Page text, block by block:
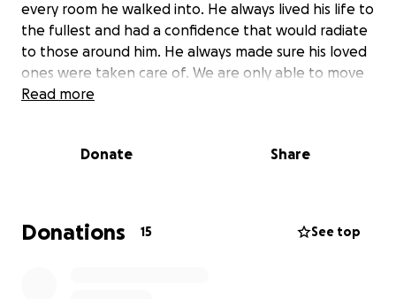
every room he walked into. He always lived his life to
the fullest and had a confidence that would radiate
to those around him. He always made sure his loved
ones were taken care of. We are only able to move
forward knowing that he has been reunited with
Any contributions will help for his family as we are
Read more
Donate Share
Donations 15 See top